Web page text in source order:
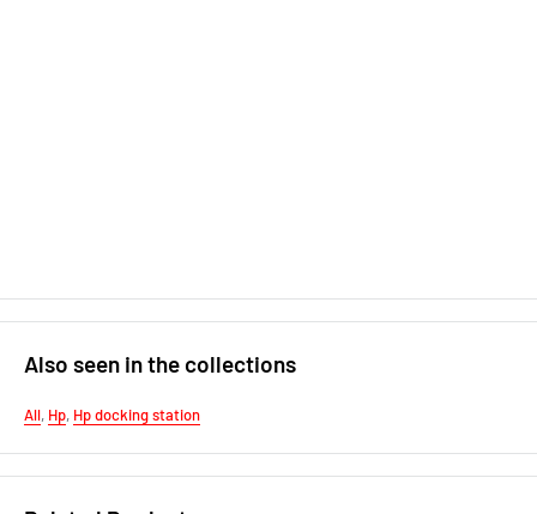
Also seen in the collections
All, Hp, Hp docking station